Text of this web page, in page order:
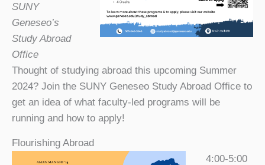
SUNY
Geneseo’s
Study Abroad
Office
Thought of studying abroad this upcoming Summer
2024? Join the SUNY Geneseo Study Abroad Office to
get an idea of what faculty-led programs will be
running and how to apply!
Flourishing Abroad
4:00-5:00